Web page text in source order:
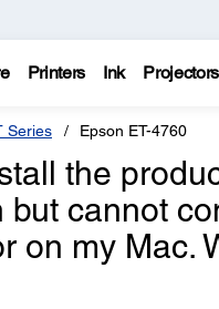
Printers Ink Projectors
Series Epson ET-4760
the
but cannot
on my Mac.